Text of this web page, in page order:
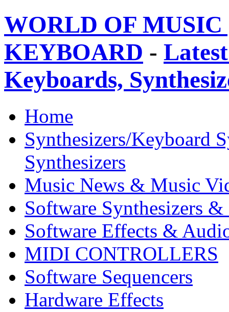
WORLD OF
KEYBOARD -
Keyboards,
Home
Synthesizers/Keyboard
Synthesizers
Music News & Music
Software Synthesizers &
Software Effects &
MIDI CONTROLLERS
Software Sequencers
Hardware Effects